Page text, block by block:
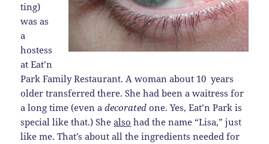
ting)
was as
a
hostess
at Eat’n
Park Family Restaurant. A woman about 10 years
older transferred there. She had been a waitress for
a long time (even adecorated one. Yes, Eat’n Park is
special like that.) Shealso had the name “Lisa,” just
like me. That’s about all the ingredients needed for